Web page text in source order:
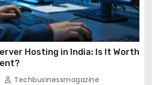
Hosting in India: Is It Worth
Techbusinessmagazine